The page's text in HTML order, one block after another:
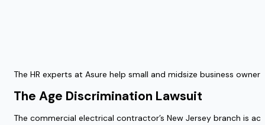
The HR experts at Asure help small and midsize business
The Age Discrimination Lawsuit
The commercial electrical contractor’s New Jersey branch is